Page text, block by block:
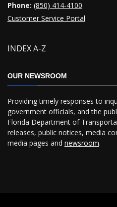
Phone: (850) 414-4100
Customer Service Portal
INDEX A-Z
OUR NEWSROOM
Providing timely responses to
government officials, and the
Florida Department of
releases, public notices, media
media pages and newsroom.